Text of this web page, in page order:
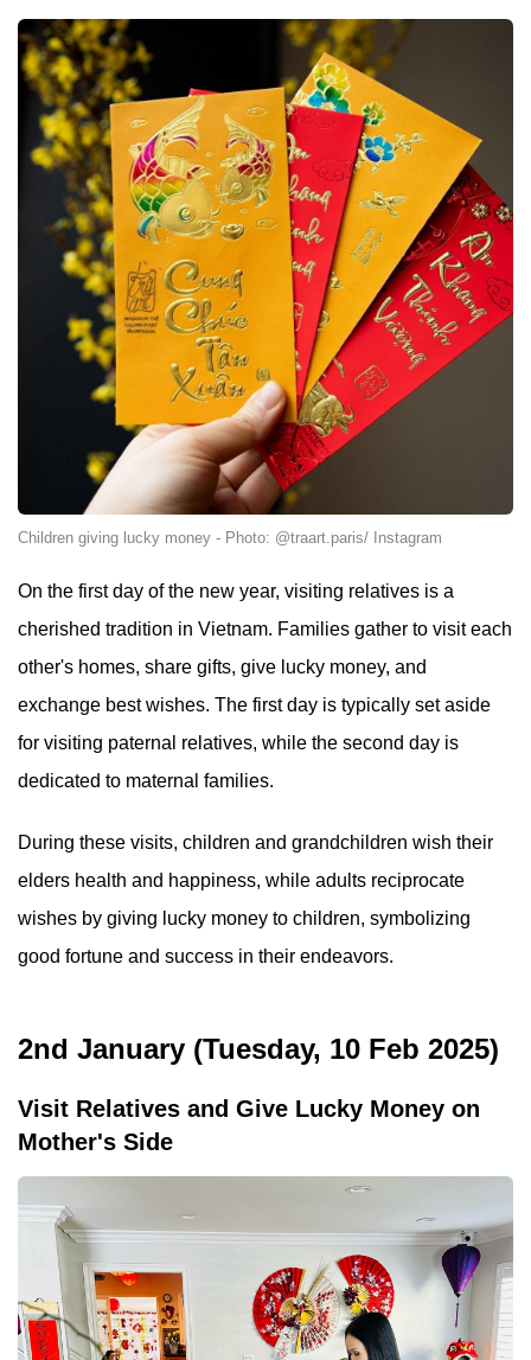
Children giving lucky money - Photo: @traart.paris/ Instagram
On the first day of the new year, visiting relatives is a
cherished tradition in Vietnam. Families gather to visit each
other's homes, share gifts, give lucky money, and
exchange best wishes. The first day is typically set aside
for visiting paternal relatives, while the second day is
dedicated to maternal families.
During these visits, children and grandchildren wish their
elders health and happiness, while adults reciprocate
wishes by giving lucky money to children, symbolizing
good fortune and success in their endeavors.
2nd January (Tuesday, 10 Feb 2025)
Visit Relatives and Give Lucky Money on
Mother's Side